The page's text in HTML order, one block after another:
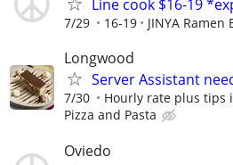
Line cook $16-19
7/29 16-19 JINYA Ramen
Longwood
Server Assistant
7/30 Hourly rate plus tips
Pizza and Pasta
Oviedo